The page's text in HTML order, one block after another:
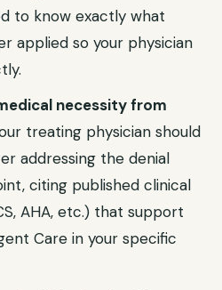
to know exactly what
applied so your physician
necessity from
treating physician should
addressing the denial
citing published clinical
AHA, etc.) that support
Care in your specific